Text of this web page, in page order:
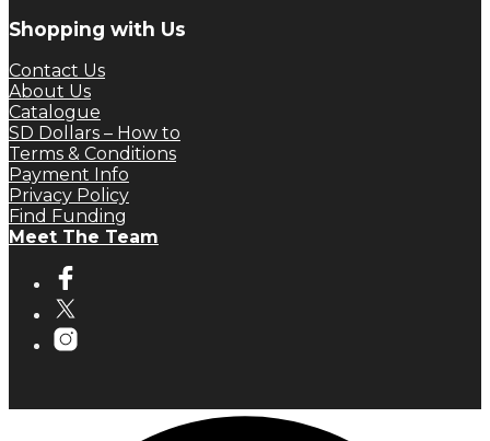
Shopping with Us
Contact Us
About Us
Catalogue
SD Dollars – How to
Terms & Conditions
Payment Info
Privacy Policy
Find Funding
Meet The Team